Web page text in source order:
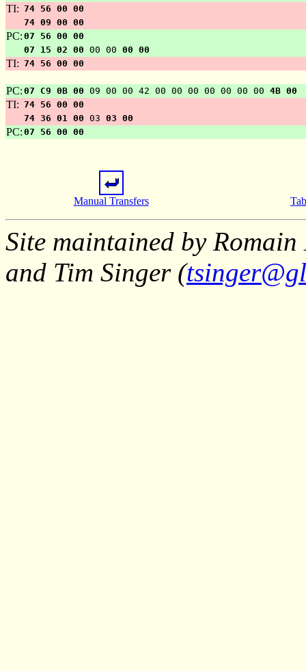
TI: 74 56 00 00
74 09 00 00
PC: 07 56 00 00
07 15 02 00 00 00 00 00
TI: 74 56 00 00
PC: 07 C9 0B 00 09 00 00 42 00 00 00 00 00 00 00 4B 00
TI: 74 56 00 00
74 36 01 00 03 03 00
PC: 07 56 00 00
Manual Transfers
Site maintained by
and Tim Singer (